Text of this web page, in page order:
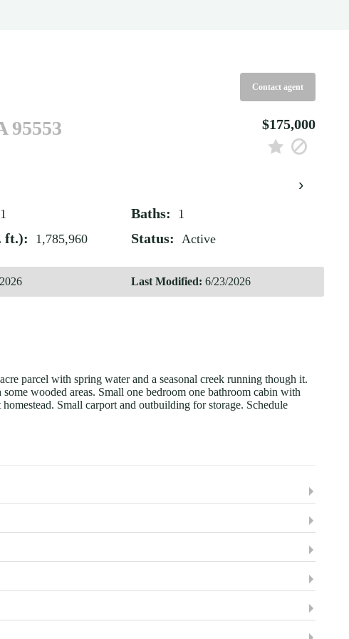
Contact agent
95553 $175,000
›
1 Baths: 1
ft.): 1,785,960 Status: Active
Last Modified: 6/23/2026
parcel with spring water and a seasonal creek running though it.
wooded areas. Small one bedroom one bathroom cabin with
Small carport and outbuilding for storage. Schedule